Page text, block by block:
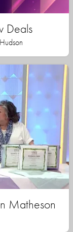
Deals
Matheson